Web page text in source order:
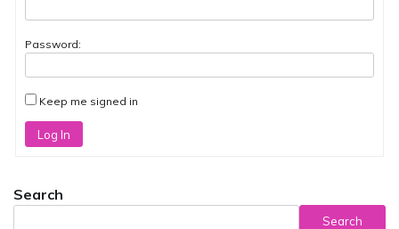
Password:
Keep me signed in
Log In
Search
Search